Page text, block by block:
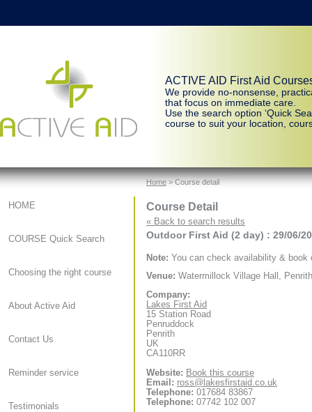
ACTIVE AID First Aid
We provide no-nonsense,
that focus on immediate care.
Use the search option ‘Quick
course to suit your location,
HOME
COURSE Quick Search
Choosing the right course
About Active Aid
Contact Us
Reminder service
Testimonials
Home> Course detail
Course Detail
« Back to search results
Outdoor First Aid (2 day) : 29/06/
Note: You can check availability &
Venue: Watermillock Village Hall, Penrith
Company:
Lakes First Aid
15 Station Road
Penruddock
Penrith
UK
CA110RR
Website: Book this course
Email: ross@lakesfirstaid.co.uk
Telephone: 017684 83867
Telephone: 07742 102 007